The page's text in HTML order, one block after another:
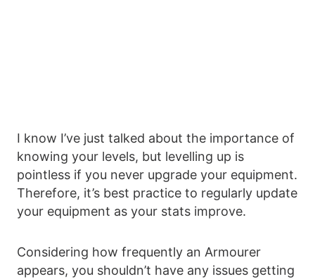
I know I’ve just talked about the importance of
knowing your levels, but levelling up is
pointless if you never upgrade your equipment.
Therefore, it’s best practice to regularly update
your equipment as your stats improve.
Considering how frequently an Armourer
appears, you shouldn’t have any issues getting